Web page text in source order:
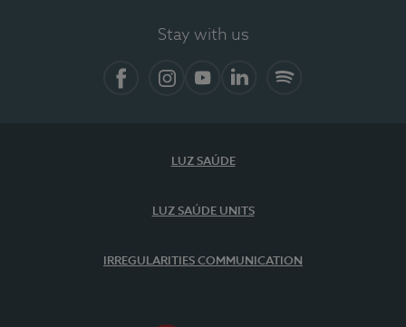
Stay with us
LUZ SAÚDE
LUZ SAÚDE UNITS
IRREGULARITIES COMMUNICATION